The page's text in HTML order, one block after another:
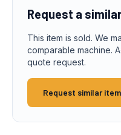
Request a
This item is sold. We
comparable machine.
quote request.
Request similar item